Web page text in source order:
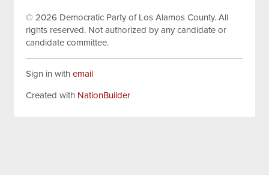
© 2026 Democratic Party of Los Alamos County.All
rights reserved. Not authorized by any candidate or
candidate committee.
Sign in withemail
Created with NationBuilder